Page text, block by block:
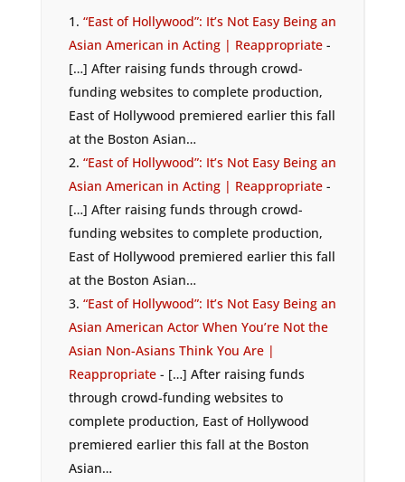
“East of Hollywood”: It’s Not Easy Being an
Asian American in Acting | Reappropriate-
[…] After raising funds through crowd-
funding websites to complete production,
East of Hollywood premiered earlier this fall
at the Boston Asian…
“East of Hollywood”: It’s Not Easy Being an
Asian American in Acting | Reappropriate-
[…] After raising funds through crowd-
funding websites to complete production,
East of Hollywood premiered earlier this fall
at the Boston Asian…
“East of Hollywood”: It’s Not Easy Being an
Asian American Actor When You’re Not the
Asian Non-Asians Think You Are |
Reappropriate- […] After raising funds
through crowd-funding websites to
complete production, East of Hollywood
premiered earlier this fall at the Boston
Asian…